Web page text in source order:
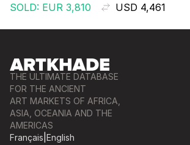
SOLD: EUR 3,810
USD 4,461
THE ULTIMATE DATABASE
FOR THE ANCIENT
ART MARKETS OF AFRICA,
ASIA, OCEANIA AND THE
AMERICAS
Français English